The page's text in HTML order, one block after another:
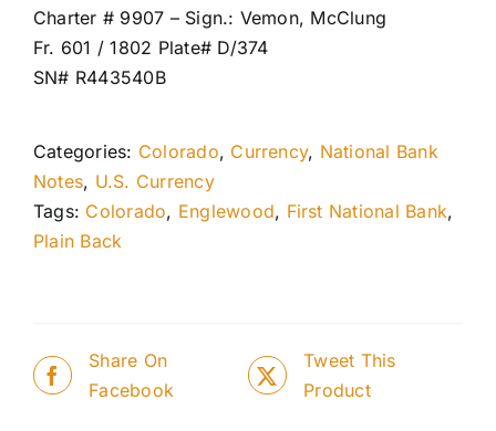
Charter # 9907 – Sign.: Vemon, McClung
Fr. 601 / 1802 Plate# D/374
SN# R443540B
Categories: Colorado, Currency, National Bank
Notes, U.S. Currency
Tags: Colorado, Englewood, First National Bank,
Plain Back
Share On
Facebook
Tweet This
Product